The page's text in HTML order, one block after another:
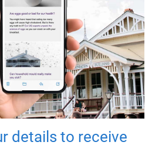
details to receive